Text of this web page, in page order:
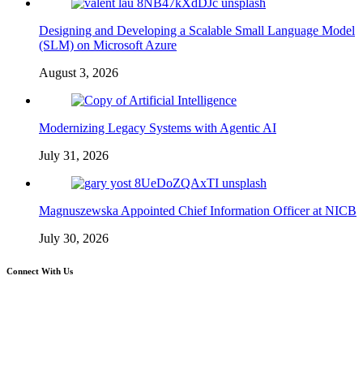
Designing and Developing a Scalable Small Language Model
(SLM) on Microsoft Azure
August 3, 2026
Modernizing Legacy Systems with Agentic AI
July 31, 2026
Magnuszewska Appointed Chief Information Officer at NICB
July 30, 2026
Connect With Us